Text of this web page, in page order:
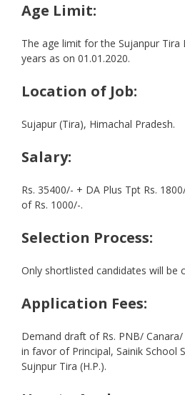
Age Limit:
The age limit for the Sujanpur Tira
years as on 01.01.2020.
Location of Job:
Sujapur (Tira), Himachal Pradesh.
Salary:
Rs. 35400/- + DA Plus Tpt Rs.
of Rs. 1000/-.
Selection Process:
Only shortlisted candidates will be
Application Fees:
Demand draft of Rs. PNB/
in favor of Principal, Sainik School
Sujnpur Tira (H.P.).